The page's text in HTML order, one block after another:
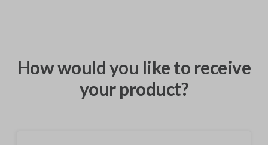
How would you like to receive
your product?